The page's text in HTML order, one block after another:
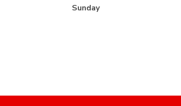
Sunday